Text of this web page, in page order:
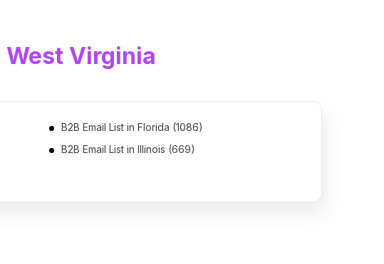
West Virginia
B2B Email List in Florida (1086)
B2B Email List in Illinois (669)